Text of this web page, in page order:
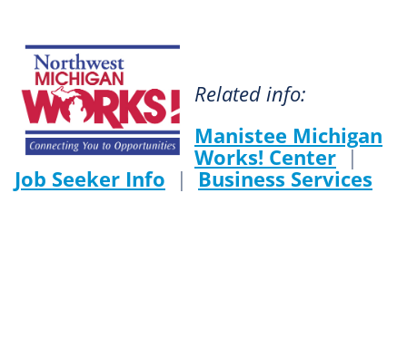
Related info:
Manistee Michigan
Works! Center |
Job Seeker Info | Business Services